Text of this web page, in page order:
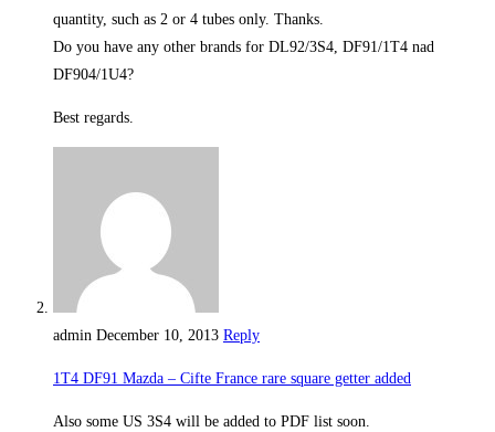
quantity, such as 2 or 4 tubes only. Thanks.
Do you have any other brands for DL92/3S4, DF91/1T4 nad
DF904/1U4?
Best regards.
admin December 10, 2013 Reply
1T4 DF91 Mazda – Cifte France rare square getter added
Also some US 3S4 will be added to PDF list soon.